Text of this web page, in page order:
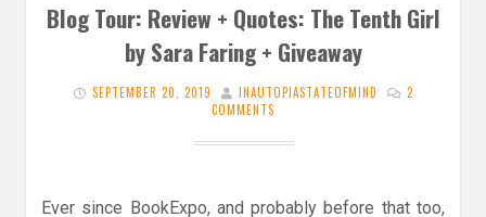
Blog Tour: Review + Quotes: The Tenth Girl
by Sara Faring + Giveaway
SEPTEMBER 20, 2019 INAUTOPIASTATEOFMIND
2
COMMENTS
Ever since BookExpo, and probably before that too,